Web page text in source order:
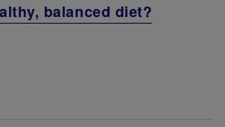
balanced diet?